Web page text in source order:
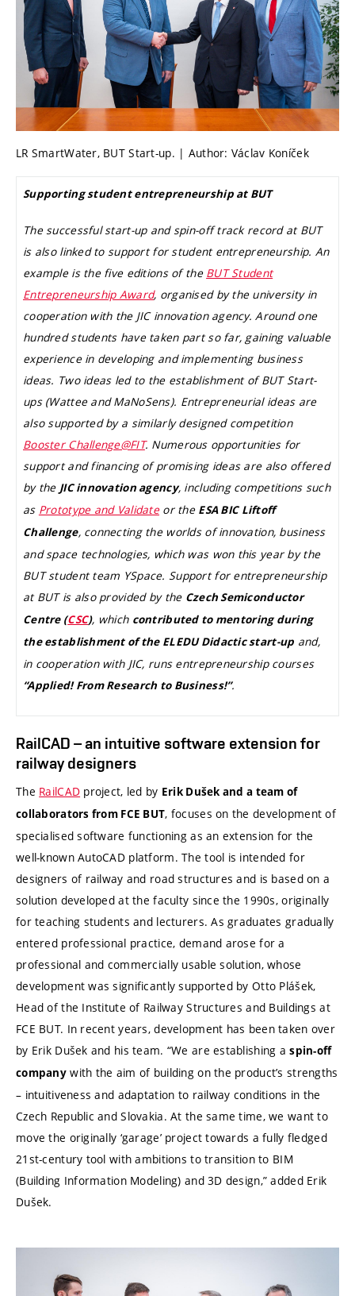
LR SmartWater, BUT Start-up. | Author: Václav Koníček
Supporting student entrepreneurship at BUT
The successful start-up and spin-off track record at BUT
is also linked to support for student entrepreneurship. An
example is the five editions of the BUT Student
Entrepreneurship Award, organised by the university in
cooperation with the JIC innovation agency. Around one
hundred students have taken part so far, gaining valuable
experience in developing and implementing business
ideas. Two ideas led to the establishment of BUT Start-
ups (Wattee and MaNoSens). Entrepreneurial ideas are
also supported by a similarly designed competition
Booster Challenge@FIT. Numerous opportunities for
support and financing of promising ideas are also offered
by the JIC innovation agency, including competitions such
as Prototype and Validate or the ESA BIC Liftoff
Challenge, connecting the worlds of innovation, business
and space technologies, which was won this year by the
BUT student team YSpace. Support for entrepreneurship
at BUT is also provided by the Czech Semiconductor
Centre (CSC), which contributed to mentoring during
the establishment of the ELEDU Didactic start-up and,
in cooperation with JIC, runs entrepreneurship courses
“Applied! From Research to Business!”.
RailCAD – an intuitive software extension for
railway designers
The RailCAD project, led by Erik Dušek and a team of
collaborators from FCE BUT, focuses on the development of
specialised software functioning as an extension for the
well-known AutoCAD platform. The tool is intended for
designers of railway and road structures and is based on a
solution developed at the faculty since the 1990s, originally
for teaching students and lecturers. As graduates gradually
entered professional practice, demand arose for a
professional and commercially usable solution, whose
development was significantly supported by Otto Plášek,
Head of the Institute of Railway Structures and Buildings at
FCE BUT. In recent years, development has been taken over
by Erik Dušek and his team. “We are establishing a spin-off
company with the aim of building on the product’s strengths
– intuitiveness and adaptation to railway conditions in the
Czech Republic and Slovakia. At the same time, we want to
move the originally ‘garage’ project towards a fully fledged
21st-century tool with ambitions to transition to BIM
(Building Information Modeling) and 3D design,” added Erik
Dušek.